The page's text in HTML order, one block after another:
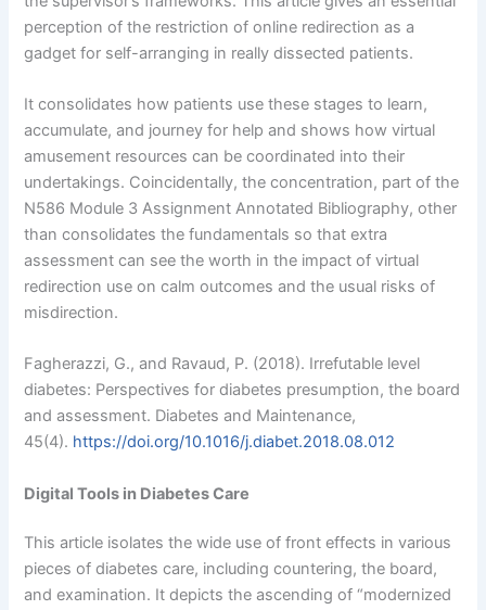
perception of the restriction of online redirection as a
gadget for self-arranging in really dissected patients.
It consolidates how patients use these stages to learn,
accumulate, and journey for help and shows how virtual
amusement resources can be coordinated into their
undertakings. Coincidentally, the concentration, part of the
N586 Module 3 Assignment Annotated Bibliography, other
than consolidates the fundamentals so that extra
assessment can see the worth in the impact of virtual
redirection use on calm outcomes and the usual risks of
misdirection.
Fagherazzi, G., and Ravaud, P. (2018). Irrefutable level
diabetes: Perspectives for diabetes presumption, the board
and assessment. Diabetes and Maintenance,
45(4). https://doi.org/10.1016/j.diabet.2018.08.012
Digital Tools in Diabetes Care
This article isolates the wide use of front effects in various
pieces of diabetes care, including countering, the board,
and examination. It depicts the ascending of “modernized